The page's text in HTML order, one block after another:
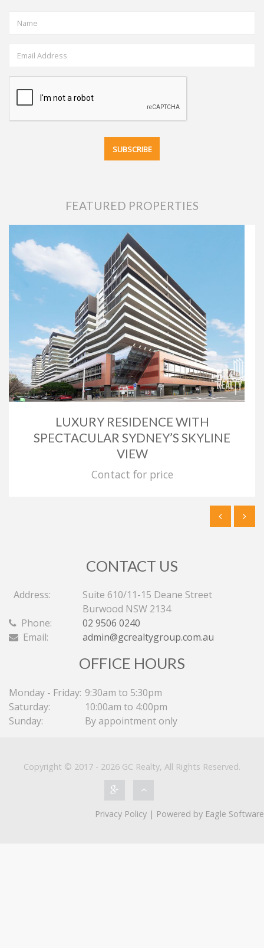
FEATURED PROPERTIES
LUXURY RESIDENCE WITH
SPECTACULAR SYDNEY’S SKYLINE
VIEW
Contact for price
CONTACT US
Address:
Suite 610/11-15 Deane Street
Burwood NSW 2134
Phone:
02 9506 0240
Email:
admin@gcrealtygroup.com.au
OFFICE HOURS
Monday - Friday: 9:30am to 5:30pm
Saturday:
10:00am to 4:00pm
Sunday:
By appointment only
Copyright © 2017 - 2026 GC Realty, All Rights Reserved.
Privacy Policy | Powered by Eagle Software